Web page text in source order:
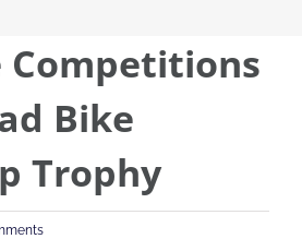
Competitions
Bike
Trophy